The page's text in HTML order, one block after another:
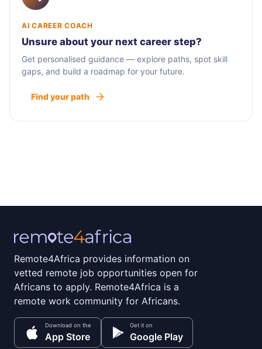
AI CAREER COACH
Unsure about your next career step?
Get personalised guidance — explore paths, spot skill
gaps, and build a roadmap for your future.
Find your path
Remote4Africa provides information on
vetted remote job opportunities open for
Africans to apply. Remote4Africa is a
remote work community for Africans.
Download on the
App Store
Get it on
Google Play